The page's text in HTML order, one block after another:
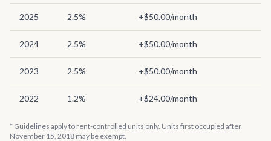
2025 2.5% +$50.00/month
2024 2.5% +$50.00/month
2023 2.5% +$50.00/month
2022 1.2% +$24.00/month
* Guidelines apply to rent-controlled units only. Units first occupied after
November 15, 2018 may be exempt.